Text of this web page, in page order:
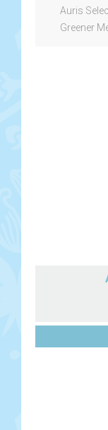
Auris
Greener